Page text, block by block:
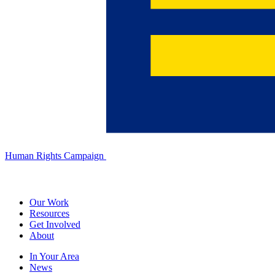
Human Rights Campaign
Our Work
Resources
Get Involved
About
In Your Area
News